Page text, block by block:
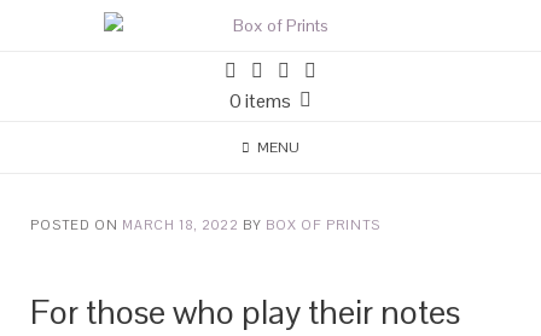
0 items
MENU
POSTED ON MARCH 18, 2022 BY BOX OF PRINTS
For those who play their notes